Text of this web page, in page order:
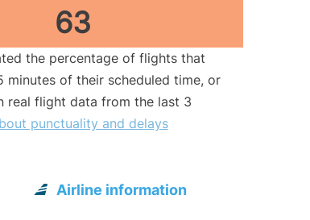
63
the percentage of flights that
minutes of their scheduled time, or
real flight data from the last 3
punctuality and delays
Airline information